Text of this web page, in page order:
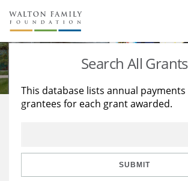
About Us
Staff
Reports & Financials
Stories
Education
Learning
Search All Grants
This database lists annual
grantees for each grant awarded.
SUBMIT